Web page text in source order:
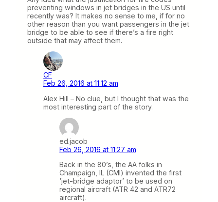
preventing windows in jet bridges in the US until
recently was? It makes no sense to me, if for no
other reason than you want passengers in the jet
bridge to be able to see if there’s a fire right
outside that may affect them.
CF
Feb 26, 2016 at 11:12 am
Alex Hill – No clue, but I thought that was the
most interesting part of the story.
ed.jacob
Feb 26, 2016 at 11:27 am
Back in the 80’s, the AA folks in
Champaign, IL (CMI) invented the first
‘jet-bridge adaptor’ to be used on
regional aircraft (ATR 42 and ATR72
aircraft).